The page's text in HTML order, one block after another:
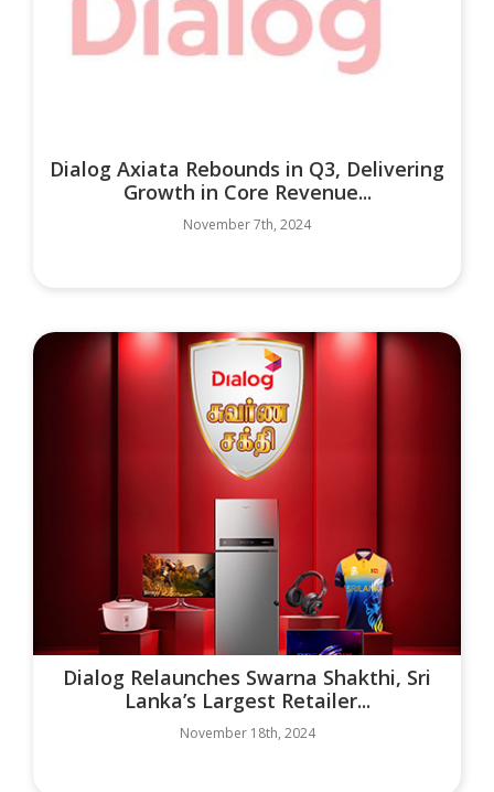
Dialog Axiata Rebounds in Q3, Delivering
Growth in Core Revenue...
November 7th, 2024
Dialog Relaunches Swarna Shakthi, Sri
Lanka’s Largest Retailer...
November 18th, 2024